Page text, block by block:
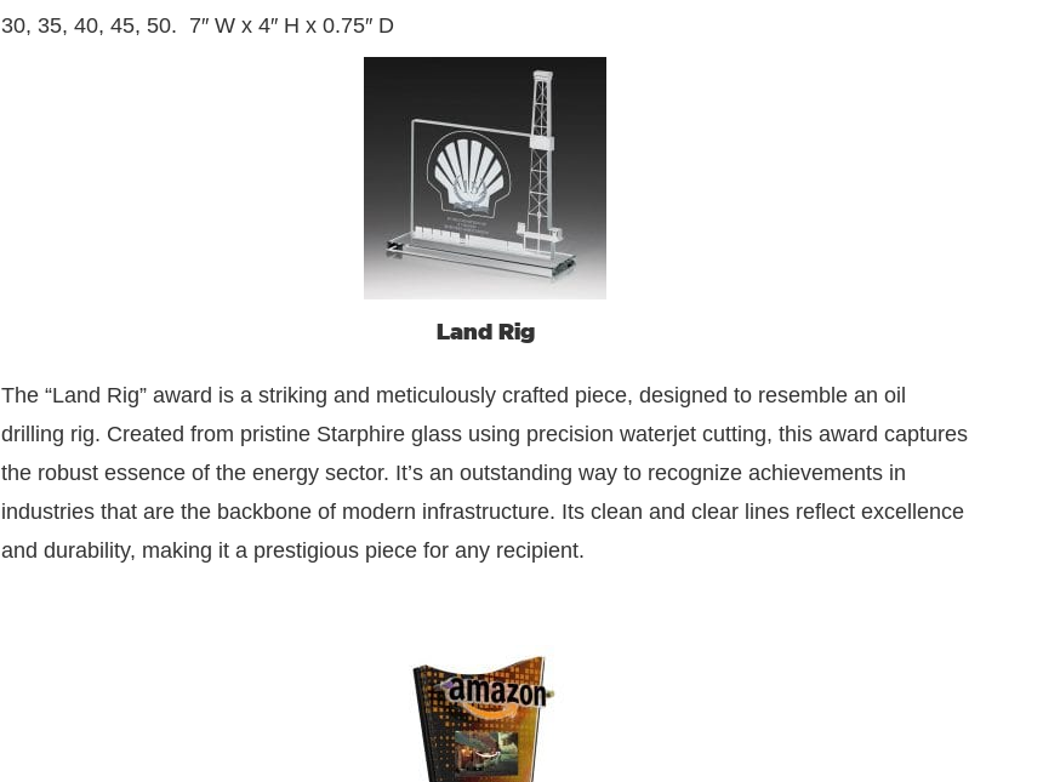
30, 35, 40, 45, 50. 7″ W x 4″ H x 0.75″ D
Land Rig
The “Land Rig” award is a striking and meticulously crafted piece, designed to resemble an oil
drilling rig. Created from pristine Starphire glass using precision waterjet cutting, this award captures
the robust essence of the energy sector. It’s an outstanding way to recognize achievements in
industries that are the backbone of modern infrastructure. Its clean and clear lines reflect excellence
and durability, making it a prestigious piece for any recipient.